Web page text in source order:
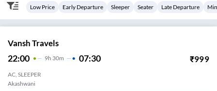
Low Price Early Departure Sleeper Seater Late Departure
Vansh Travels
22:00 9H 30m 07:30 ₹999
AC, SLEEPER
Akashwani